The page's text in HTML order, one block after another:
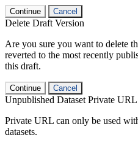
Continue Cancel
Delete Draft Version
Are you sure you want to delete
reverted to the most recently
this draft.
Continue Cancel
Unpublished Dataset Private URL
Private URL can only be used
datasets.